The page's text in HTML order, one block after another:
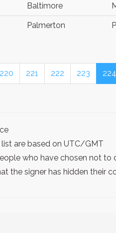
Baltimore
Palmerton
220 221 222 223 224
are based on UTC/GMT
who have chosen not to
the signer has hidden their